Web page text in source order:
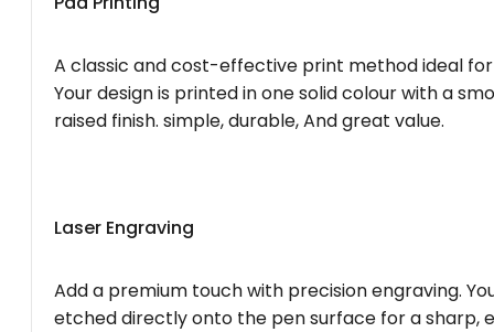
A classic and cost-effective print method ideal
Your design is printed in one solid colour with a
raised finish. simple, durable, And great value.
Laser Engraving
Add a premium touch with precision engraving.
etched directly onto the pen surface for a sharp,